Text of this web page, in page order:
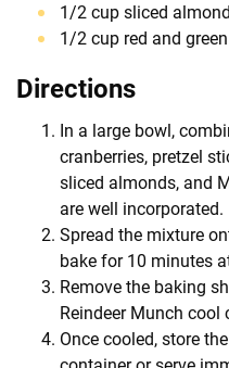
1/2 cup sliced
1/2 cup red and
Directions
In a large bowl,
cranberries, pretzel
sliced almonds, and
are well incorporated.
Spread the mixture
bake for 10 minutes
Remove the baking
Reindeer Munch cool
Once cooled, store